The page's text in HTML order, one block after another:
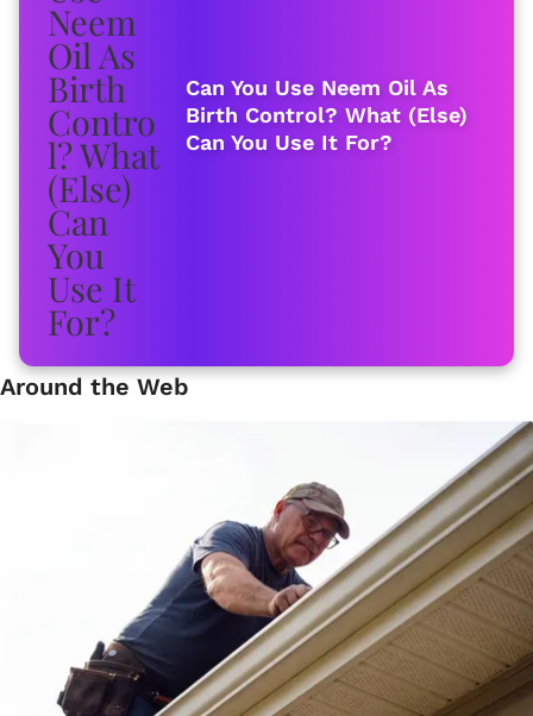
Can You Use Neem Oil As
Birth Control? What (Else)
Can You Use It For?
Around the Web